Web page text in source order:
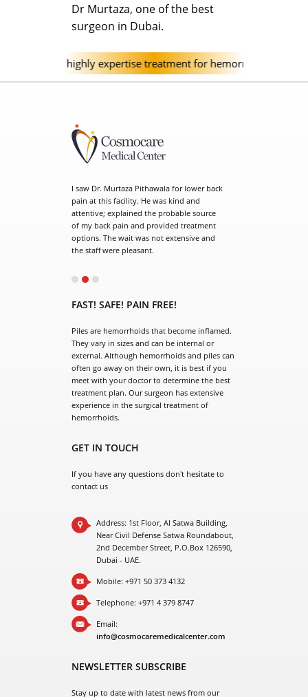
Dr Murtaza, one of the best
surgeon in Dubai.
offer highly expertise treatment for hemorrhoids (Piles) and
Murtaza Pithawala for lower back
facility. He was kind and
explained the probable source
pain and provided treatment
wait was not extensive and
he spends time with you and
giving us the cell number.
and thoroughly
and friendly. I would
They vary in sizes and can be internal or
external. Although hemorrhoids and piles can
often go away on their own, it is best if you
meet with your doctor to determine the best
treatment plan. Our surgeon has extensive
experience in the surgical treatment of
hemorrhoids.
contact us
Near Civil Defense Satwa Roundabout,
2nd December Street, P.O.Box 126590,
Dubai - UAE.
Mobile: +971 50 373 4132
Telephone: +971 4 379 8747
Email:
info@cosmocaremedicalcenter.com
company.